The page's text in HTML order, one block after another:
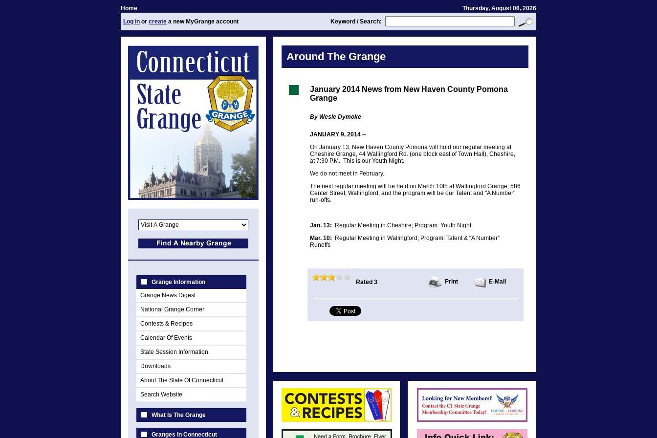
Home
Thursday, August 06, 2026
Log in or create a new MyGrange account Keyword / Search:
Grange Information
Grange News Digest
National Grange Corner
Contests & Recipes
Calendar Of Events
State Session Information
Downloads
About The State Of Connecticut
Search Website
What Is The Grange
Granges In Connecticut
Around The Grange
January 2014 News from New Haven County Pomona
Grange
By Wesle Dymoke
JANUARY 9, 2014 --
On January 13, New Haven County Pomona will hold our regular meeting at
Cheshire Grange, 44 Wallingford Rd. (one block east of Town Hall), Cheshire,
at 7:30 P.M. This is our Youth Night.
We do not meet in February.
The next regular meeting will be held on March 10th at Wallingford Grange, 586
Center Street, Wallingford, and the program will be our Talent and "A Number"
run-offs.
Jan. 13:
Regular Meeting in Cheshire; Program: Youth Night
Mar. 10:
Regular Meeting in Wallingford; Program: Talent & “A Number”
Runoffs
Rated 3 Print E-Mail